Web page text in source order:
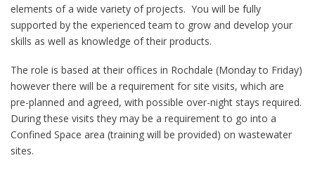
elements of a wide variety of projects. You will be fully
supported by the experienced team to grow and develop your
skills as well as knowledge of their products.
The role is based at their offices in Rochdale (Monday to Friday)
however there will be a requirement for site visits, which are
pre-planned and agreed, with possible over-night stays required.
During these visits they may be a requirement to go into a
Confined Space area (training will be provided) on wastewater
sites.